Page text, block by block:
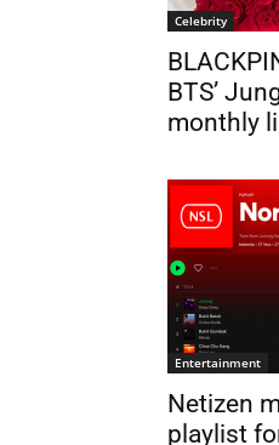
Celebrity
BTS’
monthly
Entertainment
Netizen
playlist